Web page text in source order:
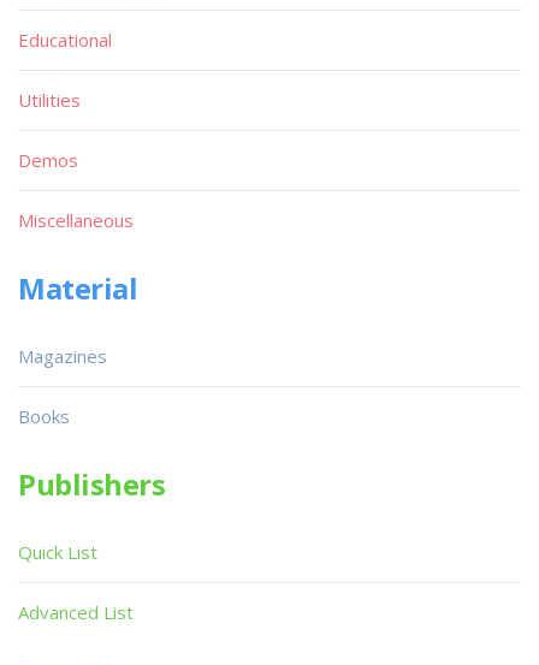
Educational
Utilities
Demos
Miscellaneous
Material
Magazines
Books
Publishers
Quick List
Advanced List